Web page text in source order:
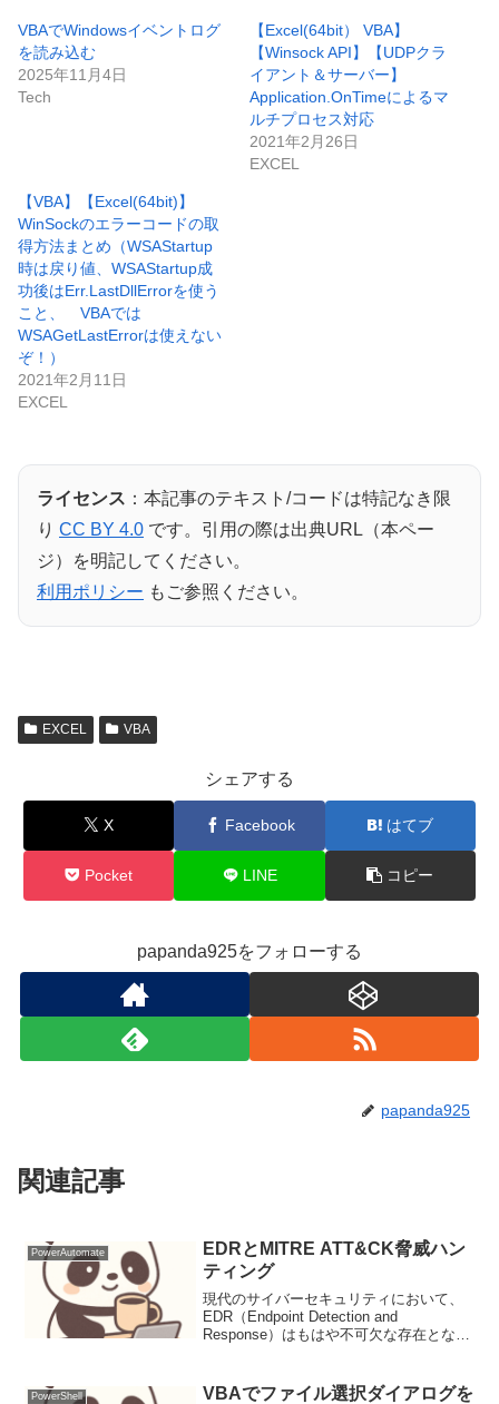
VBAでWindowsイベントログ
を読み込む
2025年11月4日
Tech
【Excel(64bit） VBA】
【Winsock API】【UDPクラ
イアント＆サーバー】
Application.OnTimeによるマ
ルチプロセス対応
2021年2月26日
EXCEL
【VBA】【Excel(64bit)】
WinSockのエラーコードの取
得方法まとめ（WSAStartup
時は戻り値、WSAStartup成
功後はErr.LastDllErrorを使う
こと、 VBAでは
WSAGetLastErrorは使えない
ぞ！）
2021年2月11日
EXCEL
ライセンス ：本記事のテキスト/コードは特記なき限
り CC BY 4.0 です。引用の際は出典URL（本ペー
ジ）を明記してください。
利用ポリシー もご参照ください。
EXCEL VBA
シェアする
X Facebook はてブ
Pocket LINE コピー
papanda925をフォローする
papanda925
関連記事
PowerAutomate
EDRとMITRE ATT&CK脅威ハン
ティング
現代のサイバーセキュリティにおいて、
EDR（Endpoint Detection and
Response）はもはや不可欠な存在となり
EDRが生成する膨大なログをどのよ...
PowerShell
VBAでファイル選択ダイアログを